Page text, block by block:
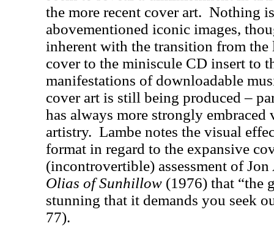
the more recent cover art. Nothing
abovementioned iconic images,
inherent with the transition from the
cover to the miniscule CD insert to
manifestations of downloadable
cover art is still being produced –
has always more strongly embraced
artistry. Lambe notes the visual
format in regard to the expansive
(incontrovertible) assessment of Jon
Olias of Sunhillow (1976) that “the
stunning that it demands you seek
77).